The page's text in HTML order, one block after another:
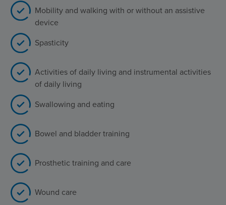
Mobility and walking with or without an assistive
device
Spasticity
Activities of daily living and instrumental activities
of daily living
Swallowing and eating
Bowel and bladder training
Prosthetic training and care
Wound care